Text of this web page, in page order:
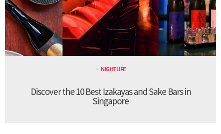
NIGHTLIFE
Discover the 10 Best Izakayas and Sake Bars in
Singapore